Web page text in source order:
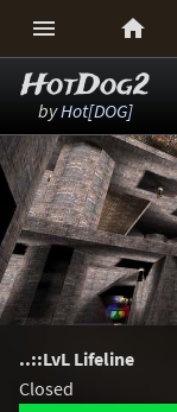
 
HotDog2
byHot[DOG]
..::LvL Lifeline
Closed